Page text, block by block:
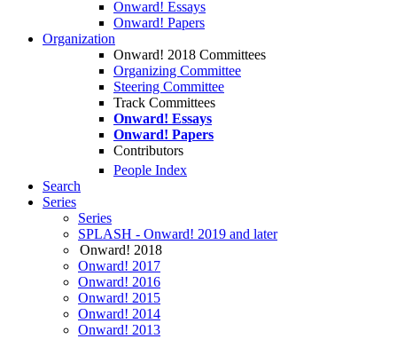
Onward! Essays
Onward! Papers
Organization
Onward! 2018 Committees
Organizing Committee
Steering Committee
Track Committees
Onward! Essays
Onward! Papers
Contributors
People Index
Search
Series
Series
SPLASH - Onward! 2019 and later
Onward! 2018
Onward! 2017
Onward! 2016
Onward! 2015
Onward! 2014
Onward! 2013